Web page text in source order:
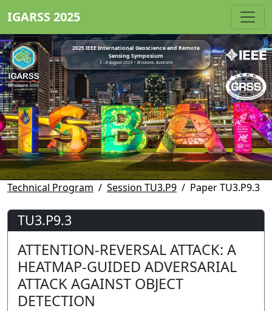
IGARSS 2025
2025 IEEE International Geoscience and Remote
Sensing Symposium
3 - 8 August 2025 • Brisbane, Australia
Technical Program Session TU3.P9 Paper TU3.P9.3
TU3.P9.3
ATTENTION-REVERSAL ATTACK: A
HEATMAP-GUIDED ADVERSARIAL
ATTACK AGAINST OBJECT
DETECTION